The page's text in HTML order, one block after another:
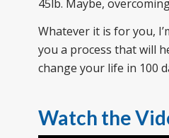
45lb. Maybe,
Whatever it is for you,
you a process that will
change your life in 100
Watch the